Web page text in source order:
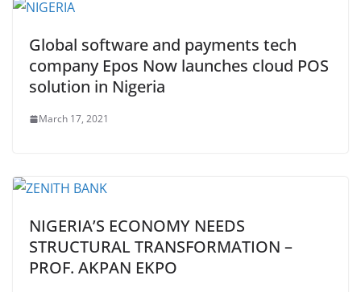
Global software and payments tech
company Epos Now launches cloud POS
solution in Nigeria
March 17, 2021
NIGERIA’S ECONOMY NEEDS
STRUCTURAL TRANSFORMATION –
PROF. AKPAN EKPO